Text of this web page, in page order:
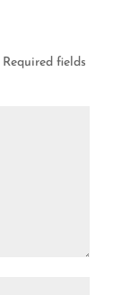
Required fields